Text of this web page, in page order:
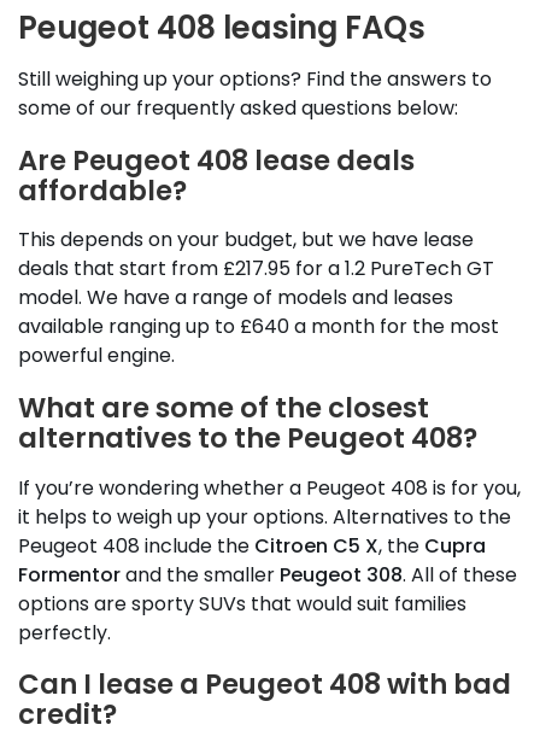
Peugeot 408 leasing FAQs
Still weighing up your options? Find the answers to
some of our frequently asked questions below:
Are Peugeot 408 lease deals
affordable?
This depends on your budget, but we have lease
deals that start from £217.95 for a 1.2 PureTech GT
model. We have a range of models and leases
available ranging up to £640 a month for the most
powerful engine.
What are some of the closest
alternatives to the Peugeot 408?
If you’re wondering whether a Peugeot 408 is for you,
it helps to weigh up your options. Alternatives to the
Peugeot 408 include the Citroen C5 X, the Cupra
Formentorand the smaller Peugeot 308. All of these
options are sporty SUVs that would suit families
perfectly.
Can I lease a Peugeot 408 with bad
credit?